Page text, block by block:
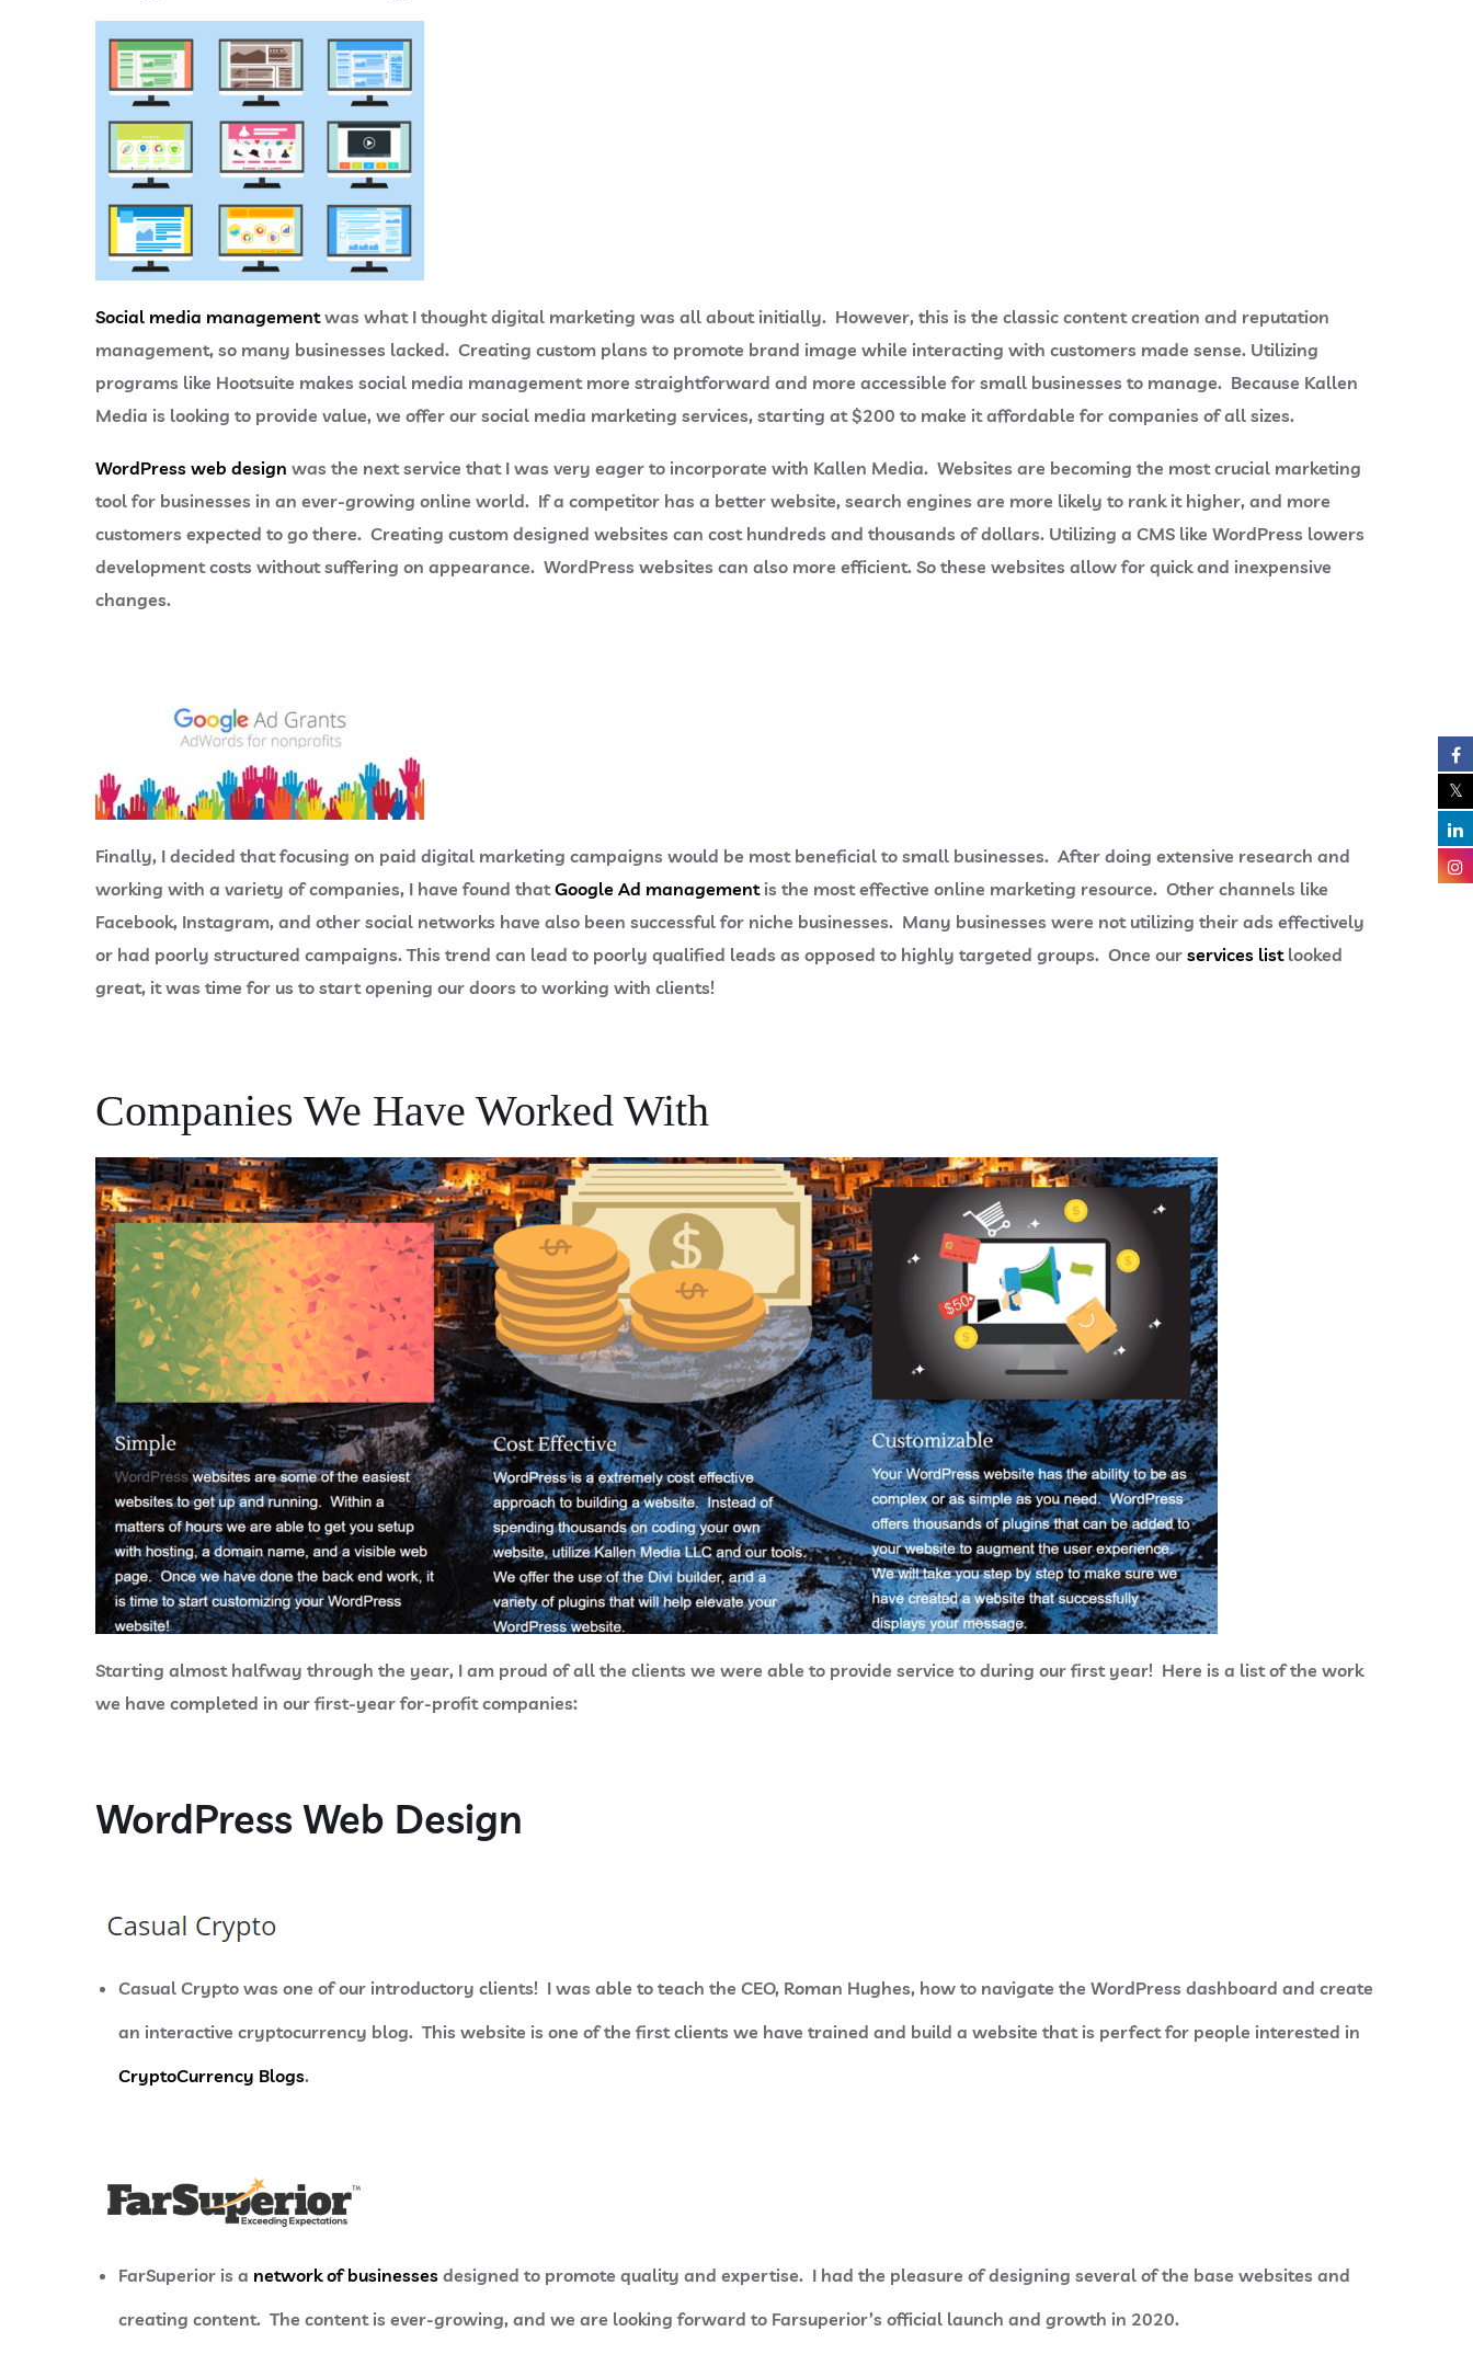
Social media managementwas what I thought digital marketing was all about initially. However, this is the classic content creation and reputation
management, so many businesses lacked. Creating custom plans to promote brand image while interacting with customers made sense. Utilizing
programs like Hootsuite makes social media management more straightforward and more accessible for small businesses to manage. Because Kallen
Media is looking to provide value, we offer our social media marketing services, starting at $200 to make it affordable for companies of all sizes.
WordPress web design was the next service that I was very eager to incorporate with Kallen Media. Websites are becoming the most crucial marketing
tool for businesses in an ever-growing online world. If a competitor has a better website, search engines are more likely to rank it higher, and more
customers expected to go there. Creating custom designed websites can cost hundreds and thousands of dollars. Utilizing a CMS like WordPress lowers
development costs without suffering on appearance. WordPress websites can also more efficient. So these websites allow for quick and inexpensive
changes.
Finally, I decided that focusing on paid digital marketing campaigns would be most beneficial to small businesses. After doing extensive research and
working with a variety of companies, I have found thatGoogle Ad managementis the most effective online marketing resource. Other channels like
Facebook, Instagram, and other social networks have also been successful for niche businesses. Many businesses were not utilizing their ads effectively
or had poorly structured campaigns. This trend can lead to poorly qualified leads as opposed to highly targeted groups. Once our services listlooked
great, it was time for us to start opening our doors to working with clients!
Companies We Have Worked With
Starting almost halfway through the year, I am proud of all the clients we were able to provide service to during our first year! Here is a list of the work
we have completed in our first-year for-profit companies:
WordPress Web Design
Casual Crypto was one of our introductory clients! I was able to teach the CEO, Roman Hughes, how to navigate the WordPress dashboard and create
an interactive cryptocurrency blog. This website is one of the first clients we have trained and build a website that is perfect for people interested in
CryptoCurrency Blogs.
FarSuperior is a network of businessesdesigned to promote quality and expertise. I had the pleasure of designing several of the base websites and
creating content. The content is ever-growing, and we are looking forward to Farsuperior’s official launch and growth in 2020.